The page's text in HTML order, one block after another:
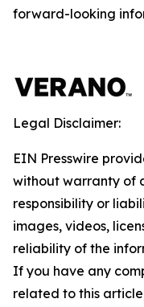
forward-looking
Legal Disclaimer:
EIN Presswire
without warranty of
responsibility or
images, videos,
reliability of the
If you have any
related to this